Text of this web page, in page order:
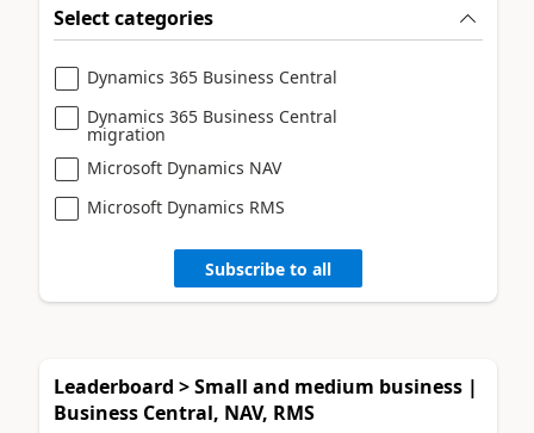
Select categories
Dynamics 365 Business Central
Dynamics 365 Business Central
migration
Microsoft Dynamics NAV
Microsoft Dynamics RMS
Subscribe to all
Leaderboard > Small and medium business |
Business Central, NAV, RMS